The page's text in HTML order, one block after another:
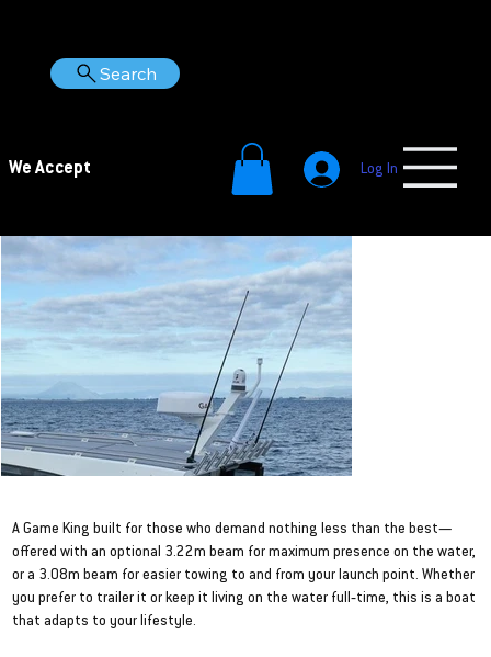
Search
We Accept Log In
A Game King built for those who demand nothing less than the best—
offered with an optional 3.22m beam for maximum presence on the water,
or a 3.08m beam for easier towing to and from your launch point. Whether
you prefer to trailer it or keep it living on the water full‑time, this is a boat
that adapts to your lifestyle.